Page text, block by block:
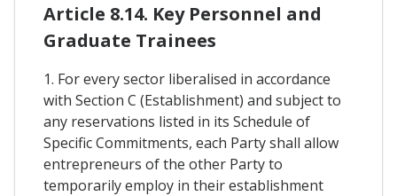
Article 8.14. Key Personnel and
Graduate Trainees
1. For every sector liberalised in accordance
with Section C (Establishment) and subject to
any reservations listed in its Schedule of
Specific Commitments, each Party shall allow
entrepreneurs of the other Party to
temporarily employ in their establishment